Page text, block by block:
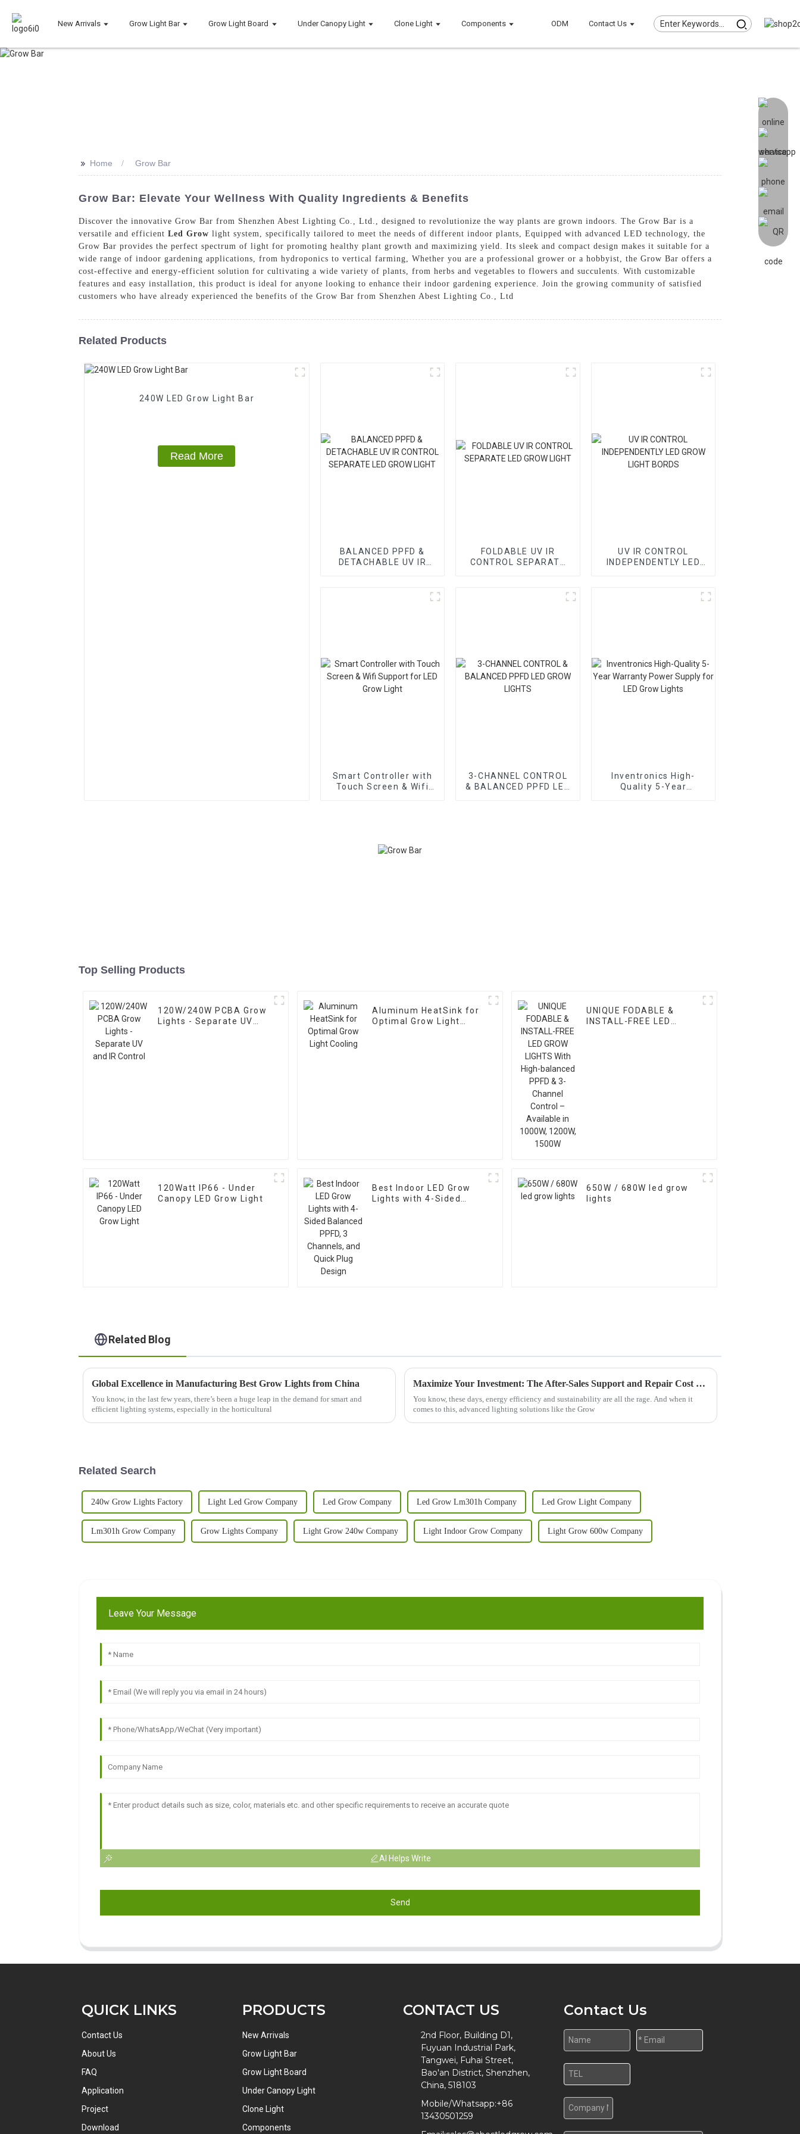
New Arrivals Grow Light Bar Grow Light Board Under Canopy Light Clone Light Components ODM Contact Us
>> Home Grow Bar
Grow Bar: Elevate Your Wellness With Quality Ingredients & Benefits
Discover the innovative Grow Bar from Shenzhen Abest Lighting Co., Ltd., designed to revolutionize the way plants are grown indoors. The Grow Bar is a
versatile and efficient Led Grow light system, specifically tailored to meet the needs of different indoor plants, Equipped with advanced LED technology, the
Grow Bar provides the perfect spectrum of light for promoting healthy plant growth and maximizing yield. Its sleek and compact design makes it suitable for a
wide range of indoor gardening applications, from hydroponics to vertical farming, Whether you are a professional grower or a hobbyist, the Grow Bar offers a
cost-effective and energy-efficient solution for cultivating a wide variety of plants, from herbs and vegetables to flowers and succulents. With customizable
features and easy installation, this product is ideal for anyone looking to enhance their indoor gardening experience. Join the growing community of satisfied
customers who have already experienced the benefits of the Grow Bar from Shenzhen Abest Lighting Co., Ltd
Related Products
240W LED Grow Light Bar
Read More
BALANCED PPFD &
DETACHABLE UV IR
FOLDABLE UV IR
CONTROL SEPARATE
UV IR CONTROL
INDEPENDENTLY LED
Smart Controller with
Touch Screen & Wifi
3-CHANNEL CONTROL
& BALANCED PPFD LED
Inventronics High-
Quality 5-Year
Top Selling Products
120W/240W PCBA Grow
Lights - Separate UV
Aluminum HeatSink for
Optimal Grow Light
UNIQUE FODABLE &
INSTALL-FREE LED
120Watt IP66 - Under
Canopy LED Grow Light
Best Indoor LED Grow
Lights with 4-Sided
650W / 680W led grow
lights
Related Blog
Global Excellence in Manufacturing Best Grow Lights from China
You know, in the last few years, there’s been a huge leap in the demand for smart and
efficient lighting systems, especially in the horticultural
Maximize Your Investment: The After-Sales Support and Repair Cost Benefits of Best Grow Light 240w
You know, these days, energy efficiency and sustainability are all the rage. And when it
comes to this, advanced lighting solutions like the Grow
Related Search
240w Grow Lights Factory Light Led Grow Company Led Grow Company Led Grow Lm301h Company Led Grow Light Company
Lm301h Grow Company Grow Lights Company Light Grow 240w Company Light Indoor Grow Company Light Grow 600w Company
Leave Your Message
AI Helps Write
Send
QUICK LINKS
Contact Us
About Us
FAQ
Application
Project
Download
PRODUCTS
New Arrivals
Grow Light Bar
Grow Light Board
Under Canopy Light
Clone Light
Components
CONTACT US
2nd Floor, Building D1,
Fuyuan Industrial Park,
Tangwei, Fuhai Street,
Bao'an District, Shenzhen,
China, 518103
Mobile/Whatsapp:+86
13430501259
Contact Us